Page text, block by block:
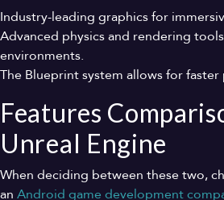
Industry-leading graphics for
Advanced physics and rendering
environments.
The Blueprint system allows for
Features
Unreal Engine
When deciding between these two,
an Android game development